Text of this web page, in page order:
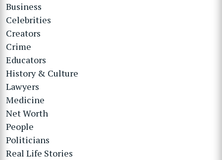
Business
Celebrities
Creators
Crime
Educators
History & Culture
Lawyers
Medicine
Net Worth
People
Politicians
Real Life Stories